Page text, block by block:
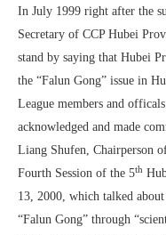
In July 1999 right after the
Secretary of CCP Hubei
stand by saying that Hubei
the “Falun Gong” issue in
League members and
acknowledged and made
Liang Shufen, Chairperson
Fourth Session of the 5th
13, 2000, which talked
“Falun Gong” through